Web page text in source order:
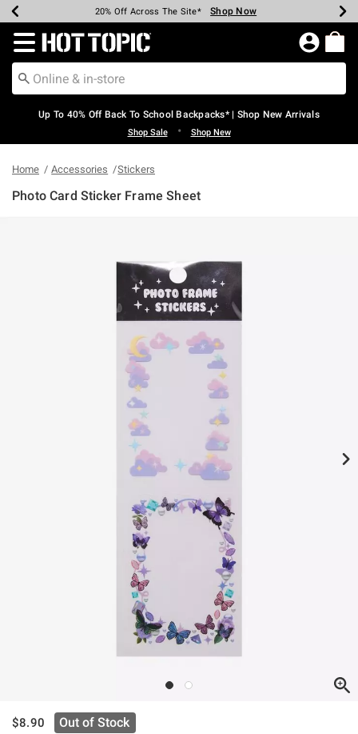
Earn Hot Cash Every $40 Spent* Shop Now
20% Off Across The Site* Shop Now
Up To 50% Off Select Styles* Shop Now
Up To 60% Off Clearance* Shop Now
Free Pickup In-Store* Shop Now
Free Shipping Over $75* Shop Now
Redirect to Hot Topic Home Page
Up To 40% Off Back To School Backpacks* | Shop New Arrivals
Shop Sale • Shop New
Home Accessories Stickers
Photo Card Sticker Frame Sheet
is sales price, the original price is
$8.90 Out of Stock